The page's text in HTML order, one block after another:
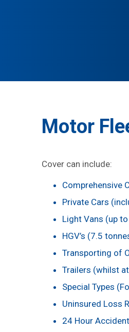
Motor
Cover can include:
Comprehensive
Private Cars
Light Vans (up
HGV’s (7.5
Transporting of
Trailers (whilst
Special Types
Uninsured Loss
24 Hour